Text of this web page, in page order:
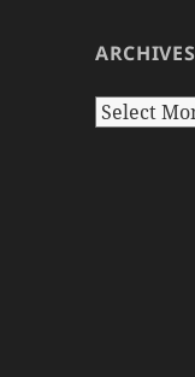
ARCHIVES
Archives